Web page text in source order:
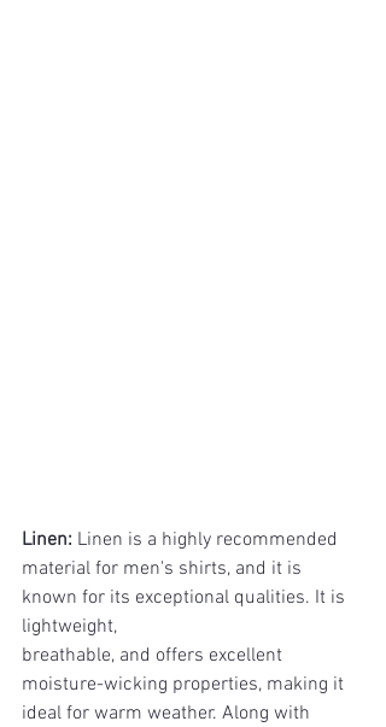
Linen: Linen is a highly recommended
material for men's shirts, and it is
known for its exceptional qualities. It is
lightweight,
breathable, and offers excellent
moisture-wicking properties, making it
ideal for warm weather. Along with